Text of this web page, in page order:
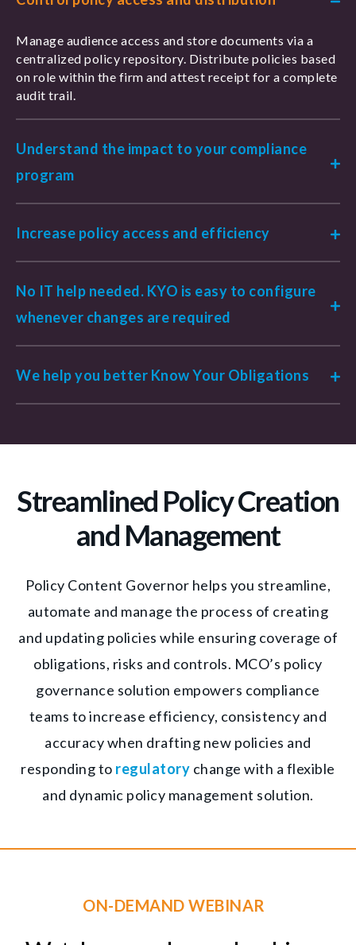
Manage audience access and store documents via a
centralized policy repository. Distribute policies based
on role within the firm and attest receipt for a complete
audit trail.
Understand the impact to your compliance
program
Increase policy access and efficiency
No IT help needed. KYO is easy to configure
whenever changes are required
We help you better Know Your Obligations
Streamlined Policy Creation
and Management
Policy Content Governor helps you streamline,
automate and manage the process of creating
and updating policies while ensuring coverage of
obligations, risks and controls. MCO’s policy
governance solution empowers compliance
teams to increase efficiency, consistency and
accuracy when drafting new policies and
responding to regulatory change with a flexible
and dynamic policy management solution.
ON-DEMAND WEBINAR